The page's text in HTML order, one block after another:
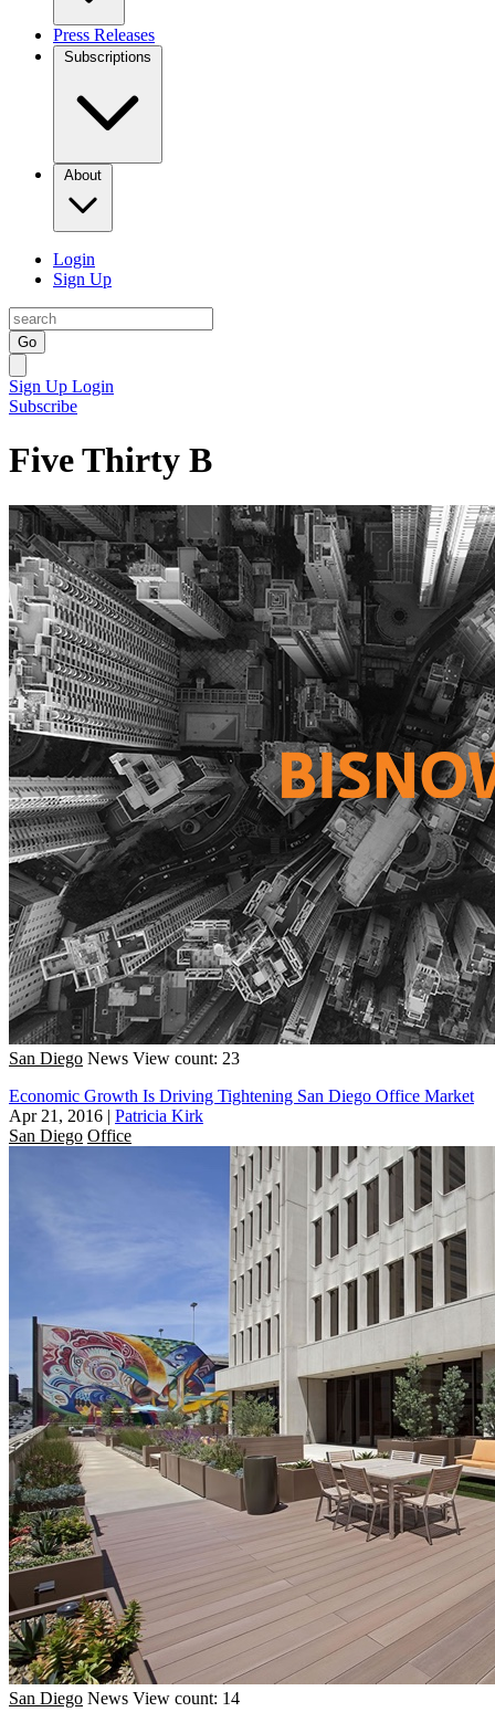
Press Releases
Subscriptions
About
Login
Sign Up
Go
Sign Up Login
Subscribe
Five Thirty B
San Diego News View count: 23
Economic Growth Is Driving Tightening San Diego Office Market
Apr 21, 2016 | Patricia Kirk
San Diego Office
San Diego News View count: 14